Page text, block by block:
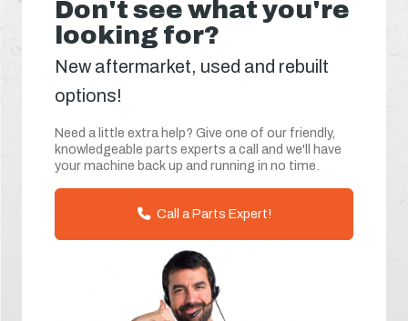
Don't see what you're
looking for?
New aftermarket, used and rebuilt
options!
Need a little extra help? Give one of our friendly,
knowledgeable parts experts a call and we'll have
your machine back up and running in no time.
Call a Parts Expert!